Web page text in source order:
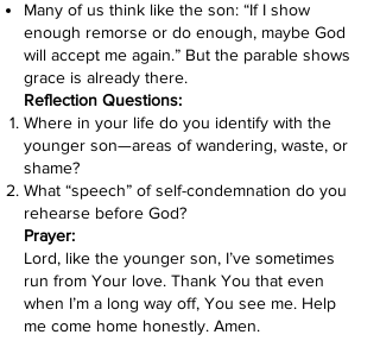
Many of us think like the son: “If I show
enough remorse or do enough, maybe God
will accept me again.” But the parable shows
grace is already there.
Reflection Questions:
Where in your life do you identify with the
younger son—areas of wandering, waste, or
shame?
What “speech” of self-condemnation do you
rehearse before God?
Prayer:
Lord, like the younger son, I’ve sometimes
run from Your love. Thank You that even
when I’m a long way off, You see me. Help
me come home honestly. Amen.